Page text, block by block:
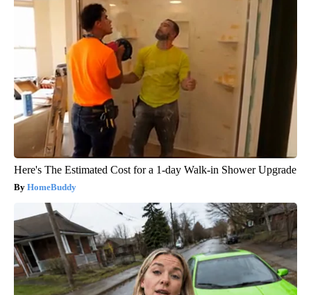
Here's The Estimated Cost for a 1-day Walk-in Shower Upgrade
HomeBuddy